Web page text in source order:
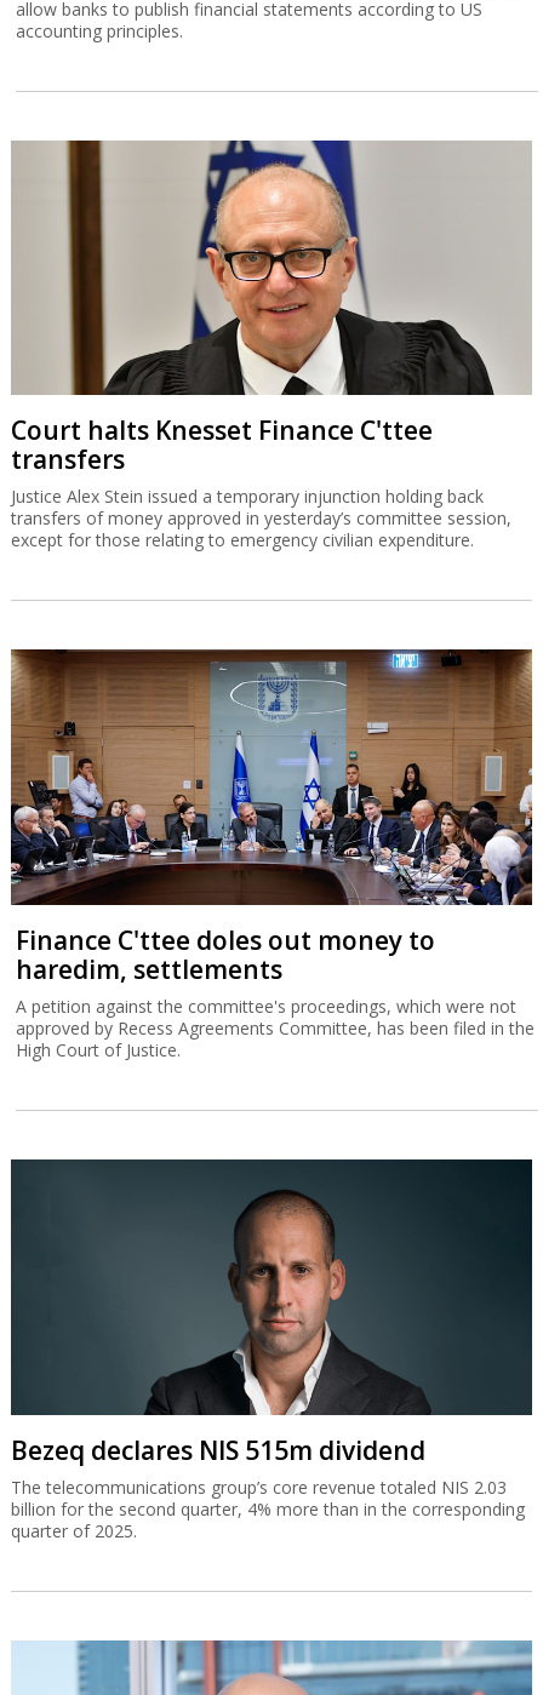
allow banks to publish financial statements according to US
accounting principles.
Court halts Knesset Finance C'ttee
transfers
Justice Alex Stein issued a temporary injunction holding back
transfers of money approved in yesterday’s committee session,
except for those relating to emergency civilian expenditure.
Finance C'ttee doles out money to
haredim, settlements
A petition against the committee's proceedings, which were not
approved by Recess Agreements Committee, has been filed in the
High Court of Justice.
Bezeq declares NIS 515m dividend
The telecommunications group’s core revenue totaled NIS 2.03
billion for the second quarter, 4% more than in the corresponding
quarter of 2025.